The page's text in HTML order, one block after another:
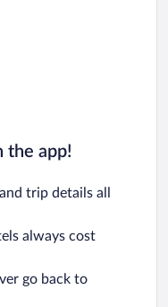
the app!
trip details all
always cost
go back to